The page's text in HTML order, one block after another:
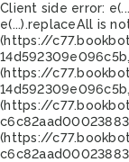
Client side error:
e(...).replaceAll is
(https://
(https://
(https://
(https://